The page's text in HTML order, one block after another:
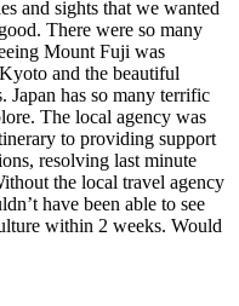
and sights that we wanted
There were so many
Mount Fuji was
and the beautiful
has so many terrific
The local agency was
to providing support
resolving last minute
the local travel agency
have been able to see
within 2 weeks. Would